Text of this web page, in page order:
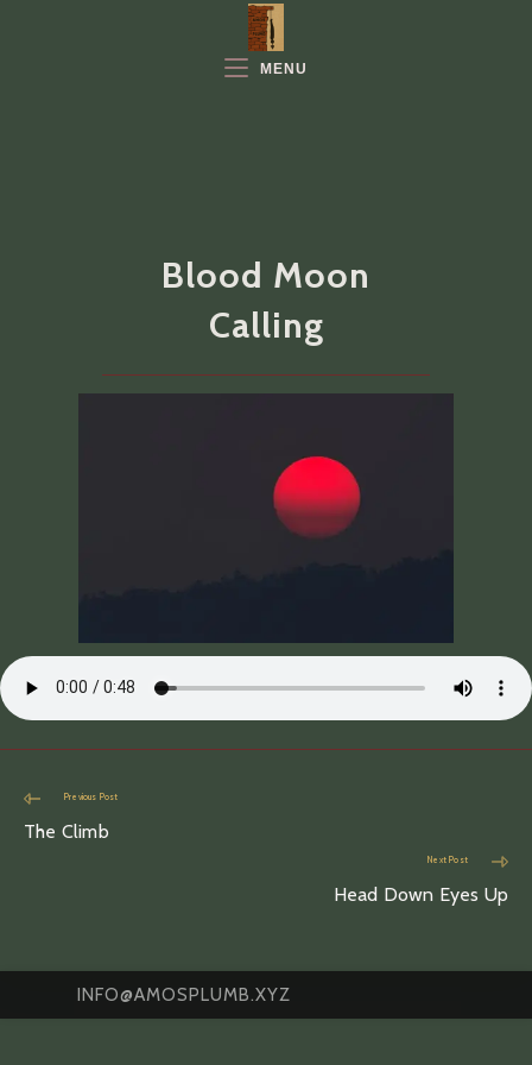
MENU
Blood Moon
Calling
Read
articles
Previous Post
The Climb
Next Post
Head Down Eyes Up
INFO@AMOSPLUMB.XYZ